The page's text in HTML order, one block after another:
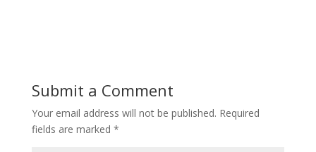
Submit a Comment
Your email address will not be published. Required
fields are marked *